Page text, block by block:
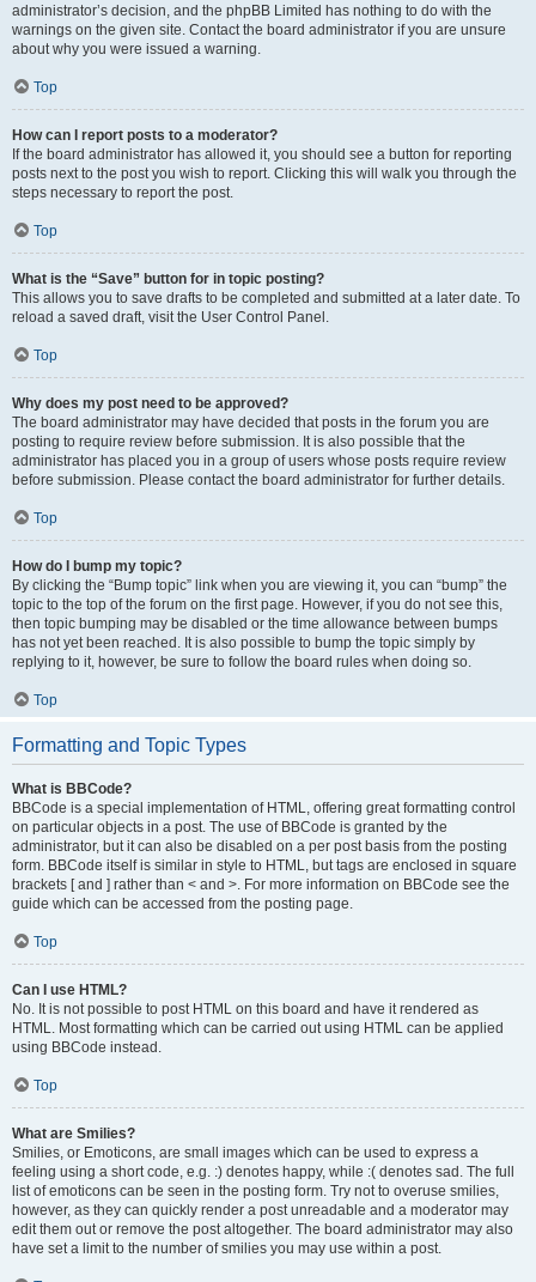
administrator’s decision, and the phpBB Limited has nothing to do with the
warnings on the given site. Contact the board administrator if you are unsure
about why you were issued a warning.
Top
How can I report posts to a moderator?
If the board administrator has allowed it, you should see a button for reporting
posts next to the post you wish to report. Clicking this will walk you through the
steps necessary to report the post.
Top
What is the “Save” button for in topic posting?
This allows you to save drafts to be completed and submitted at a later date. To
reload a saved draft, visit the User Control Panel.
Top
Why does my post need to be approved?
The board administrator may have decided that posts in the forum you are
posting to require review before submission. It is also possible that the
administrator has placed you in a group of users whose posts require review
before submission. Please contact the board administrator for further details.
Top
How do I bump my topic?
By clicking the “Bump topic” link when you are viewing it, you can “bump” the
topic to the top of the forum on the first page. However, if you do not see this,
then topic bumping may be disabled or the time allowance between bumps
has not yet been reached. It is also possible to bump the topic simply by
replying to it, however, be sure to follow the board rules when doing so.
Top
Formatting and Topic Types
What is BBCode?
BBCode is a special implementation of HTML, offering great formatting control
on particular objects in a post. The use of BBCode is granted by the
administrator, but it can also be disabled on a per post basis from the posting
form. BBCode itself is similar in style to HTML, but tags are enclosed in square
brackets [ and ] rather than < and >. For more information on BBCode see the
guide which can be accessed from the posting page.
Top
Can I use HTML?
No. It is not possible to post HTML on this board and have it rendered as
HTML. Most formatting which can be carried out using HTML can be applied
using BBCode instead.
Top
What are Smilies?
Smilies, or Emoticons, are small images which can be used to express a
feeling using a short code, e.g. :) denotes happy, while :( denotes sad. The full
list of emoticons can be seen in the posting form. Try not to overuse smilies,
however, as they can quickly render a post unreadable and a moderator may
edit them out or remove the post altogether. The board administrator may also
have set a limit to the number of smilies you may use within a post.